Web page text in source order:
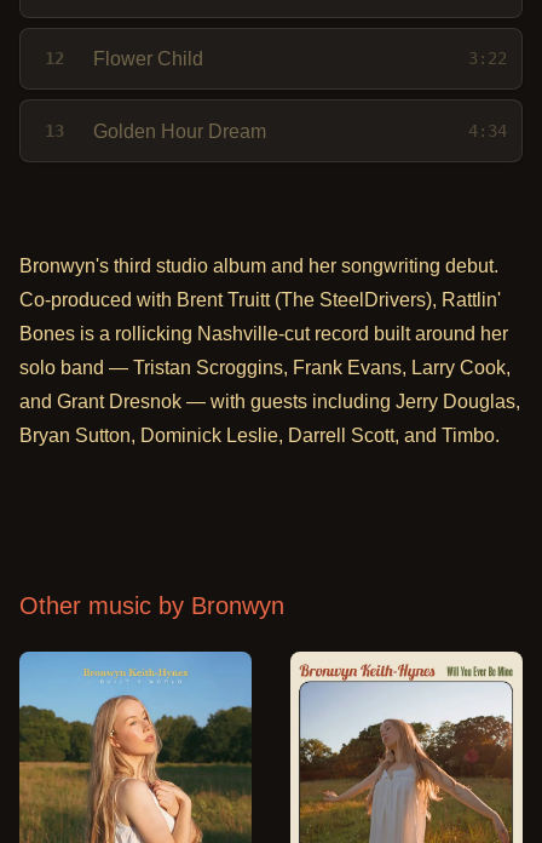
12 Flower Child 3:22
13 Golden Hour Dream 4:34
Bronwyn's third studio album and her songwriting debut.
Co-produced with Brent Truitt (The SteelDrivers), Rattlin'
Bones is a rollicking Nashville-cut record built around her
solo band — Tristan Scroggins, Frank Evans, Larry Cook,
and Grant Dresnok — with guests including Jerry Douglas,
Bryan Sutton, Dominick Leslie, Darrell Scott, and Timbo.
Other music by Bronwyn